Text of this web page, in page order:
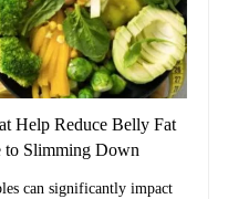
Help Reduce Belly Fat
Slimming Down
can significantly impact